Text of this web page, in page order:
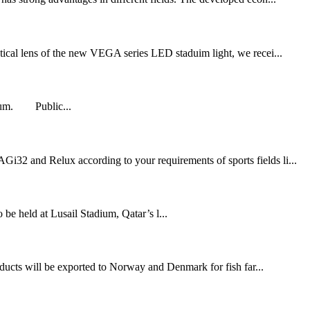
lens of the new VEGA series LED staduim light, we recei...
Public...
and Relux according to your requirements of sports fields li...
held at Lusail Stadium, Qatar’s l...
will be exported to Norway and Denmark for fish far...